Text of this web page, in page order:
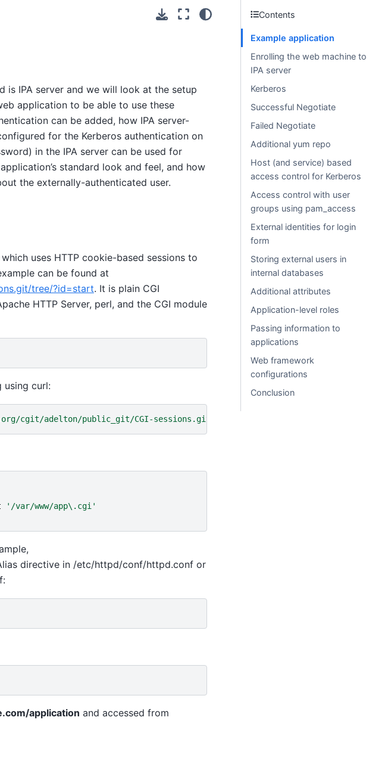
is IPA server and we will look at the setup
application to be able to use these
can be added, how IPA server-
for the Kerberos authentication on
in the IPA server can be used for
standard look and feel, and how
the externally-authenticated user.
uses HTTP cookie-based sessions to
can be found at
tree/?id=start. It is plain CGI
HTTP Server, perl, and the CGI module
using curl:
cgit/adelton/public_git/CGI-sessions.git/plain/app.cgi?id=start'
'/var/www/app\.cgi'
directive in /etc/httpd/conf/httpd.conf or
application and accessed from
Contents
Example application
Enrolling the web machine to
IPA server
Kerberos
Successful Negotiate
Failed Negotiate
Additional yum repo
Host (and service) based
access control for Kerberos
Access control with user
groups using pam_access
External identities for login
form
Storing external users in
internal databases
Additional attributes
Application-level roles
Passing information to
applications
Web framework
configurations
Conclusion